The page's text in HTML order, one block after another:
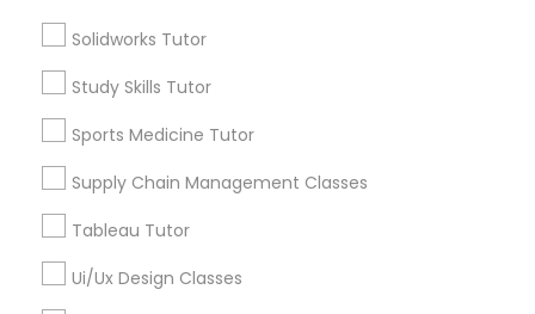
Mental Health & Wellness Classes
Microsoft Word Tutor
Neuroscience Tutor
Solidworks Tutor
Study Skills Tutor
Sports Medicine Tutor
Supply Chain Management Classes
Tableau Tutor
Ui/Ux Design Classes
Email *
Contact Number *
Send Enquiry